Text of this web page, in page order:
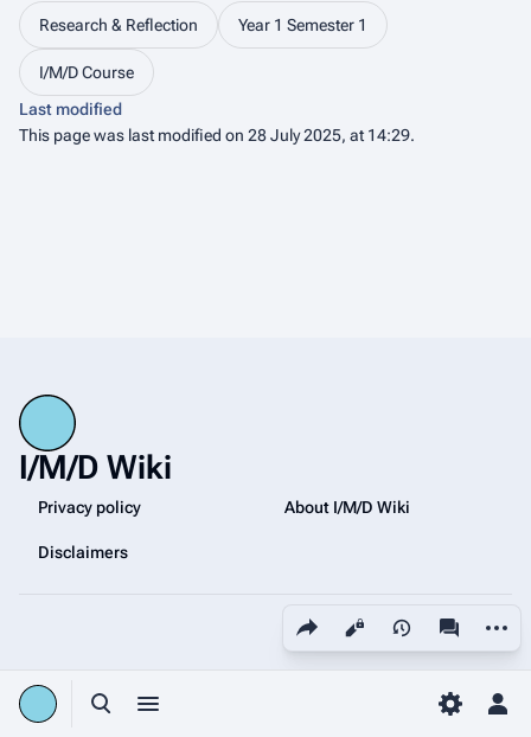
Toggle search
Toggle menu Toggle
Share this page
Views
Research & Reflection Year 1 Semester 1
I/M/D Course
Last modified
This page was last modified on 28 July 2025, at 14:29.
I/M/D Wiki
Privacy policy About I/M/D Wiki
Disclaimers